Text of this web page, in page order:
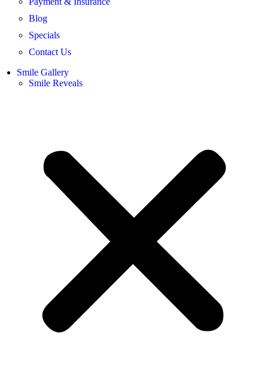
Blog
Specials
Contact Us
Smile Gallery
Smile Reveals